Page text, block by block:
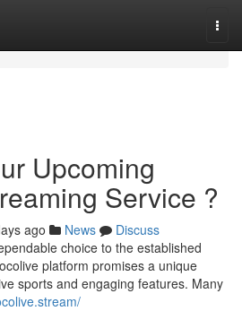
Upcoming
Service ?
ago News
Discuss
choice to the established
platform promises a unique
sports and engaging features. Many